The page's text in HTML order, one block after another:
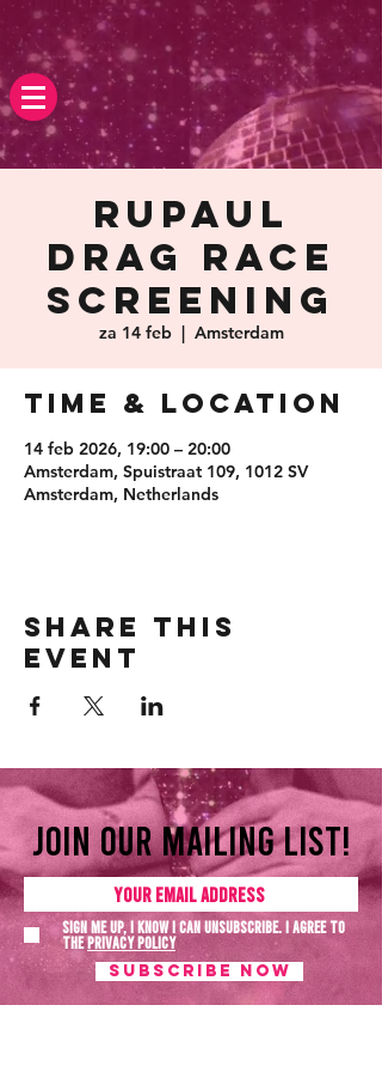
Rupaul
Drag race
screening
za 14 feb
  |
Amsterdam
Time & Location
14 feb 2026, 19:00 – 20:00
Amsterdam, Spuistraat 109, 1012 SV
Amsterdam, Netherlands
Share this
event
Join our mailing list!
Sign me up, I know I can unsubscribe. I agree to
thePrivacy policy
SUBSCRIBE NOW